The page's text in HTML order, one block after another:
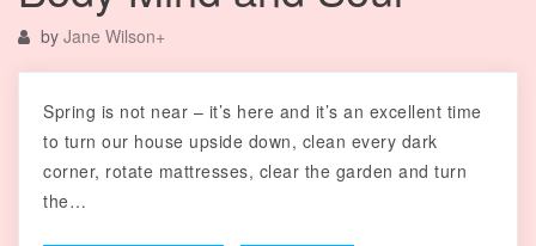
by Jane Wilson+
Spring is not near – it’s here and it’s an excellent time
to turn our house upside down, clean every dark
corner, rotate mattresses, clear the garden and turn
the…